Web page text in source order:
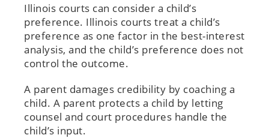
Illinois courts can consider a child’s
preference. Illinois courts treat a child’s
preference as one factor in the best-interest
analysis, and the child’s preference does not
control the outcome.
A parent damages credibility by coaching a
child. A parent protects a child by letting
counsel and court procedures handle the
child’s input.